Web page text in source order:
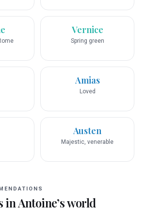
Vernice
Spring green
Amias
Loved
Austen
Majestic, venerable
inAntoine’s world